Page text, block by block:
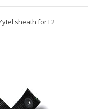
sheath for F2